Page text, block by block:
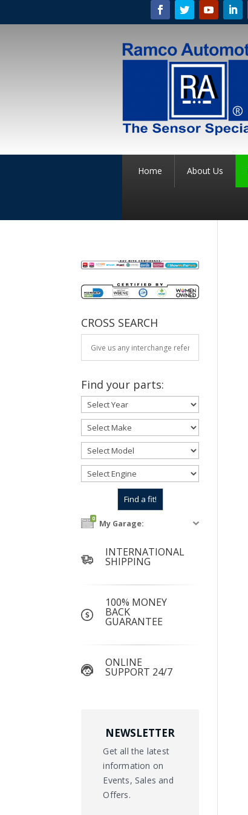
Home About Us
CROSS SEARCH
Find your parts:
0 My Garage:
INTERNATIONAL
SHIPPING
100% MONEY
BACK
GUARANTEE
ONLINE
SUPPORT 24/7
NEWSLETTER
Get all the latest
information on
Events, Sales and
Offers.